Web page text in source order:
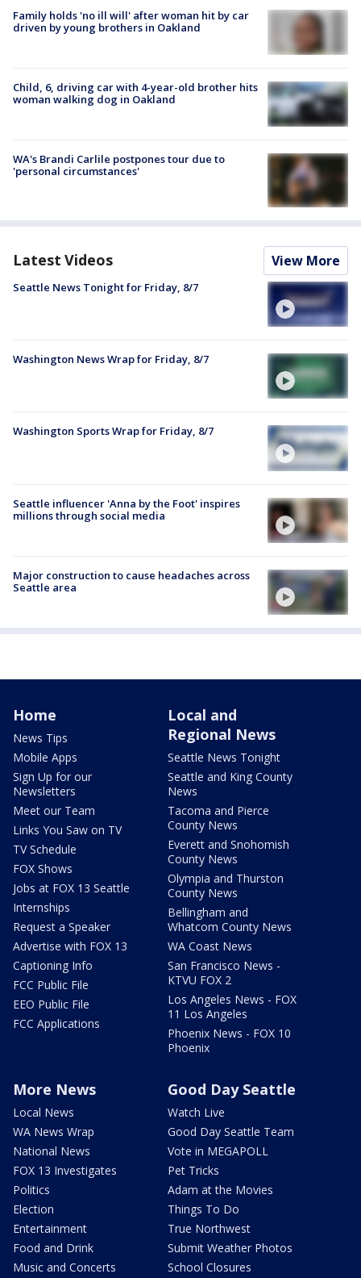
Family holds 'no ill will' after woman hit by car
driven by young brothers in Oakland
Child, 6, driving car with 4-year-old brother hits
woman walking dog in Oakland
WA's Brandi Carlile postpones tour due to
'personal circumstances'
Latest Videos View More
Seattle News Tonight for Friday, 8/7
Washington News Wrap for Friday, 8/7
Washington Sports Wrap for Friday, 8/7
Seattle influencer 'Anna by the Foot' inspires
millions through social media
Major construction to cause headaches across
Seattle area
Home
News Tips
Mobile Apps
Sign Up for our
Newsletters
Meet our Team
Links You Saw on TV
TV Schedule
FOX Shows
Jobs at FOX 13 Seattle
Internships
Request a Speaker
Advertise with FOX 13
Captioning Info
FCC Public File
EEO Public File
FCC Applications
Local and
Regional News
Seattle News Tonight
Seattle and King County
News
Tacoma and Pierce
County News
Everett and Snohomish
County News
Olympia and Thurston
County News
Bellingham and
Whatcom County News
WA Coast News
San Francisco News -
KTVU FOX 2
Los Angeles News - FOX
11 Los Angeles
Phoenix News - FOX 10
Phoenix
More News
Local News
WA News Wrap
National News
FOX 13 Investigates
Politics
Election
Entertainment
Food and Drink
Music and Concerts
Good Day Seattle
Watch Live
Good Day Seattle Team
Vote in MEGAPOLL
Pet Tricks
Adam at the Movies
Things To Do
True Northwest
Submit Weather Photos
School Closures